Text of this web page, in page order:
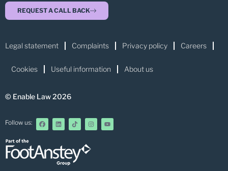
REQUEST A CALL BACK
Legal statement Complaints Privacy policy Careers
Cookies Useful information About us
© Enable Law 2026
Follow us: